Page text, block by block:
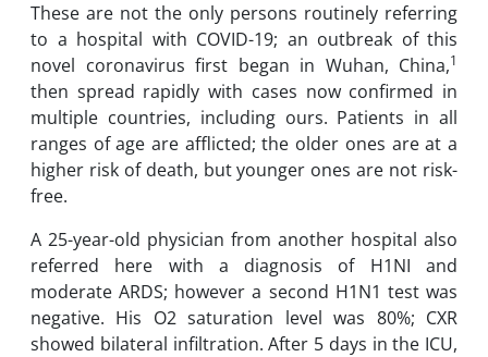
These are not the only persons routinely referring
to a hospital with COVID-19; an outbreak of this
novel coronavirus first began in Wuhan, China,1
then spread rapidly with cases now confirmed in
multiple countries, including ours. Patients in all
ranges of age are afflicted; the older ones are at a
higher risk of death, but younger ones are not risk-
free.
A 25-year-old physician from another hospital also
referred here with a diagnosis of H1NI and
moderate ARDS; however a second H1N1 test was
negative. His O2 saturation level was 80%; CXR
showed bilateral infiltration. After 5 days in the ICU,